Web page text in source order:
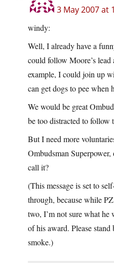
3 May 2007 at
windy:
Well, I already have a
could follow Moore’s lead
example, I could join up
can get dogs to pee when
We would be great
be too distracted to follow
But I need more
Ombudsman
call it?
(This message is set to
through, because while
two, I’m not sure what
of his award. Please stand
smoke.)